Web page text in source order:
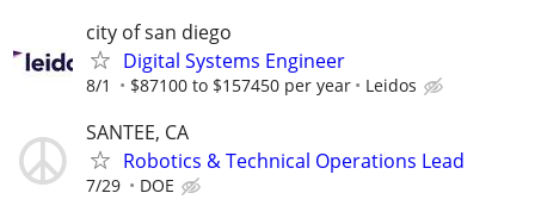
city of san diego
Digital Systems Engineer
8/1 $87100 to $157450 per year Leidos
SANTEE, CA
Robotics & Technical Operations Lead
7/29 DOE